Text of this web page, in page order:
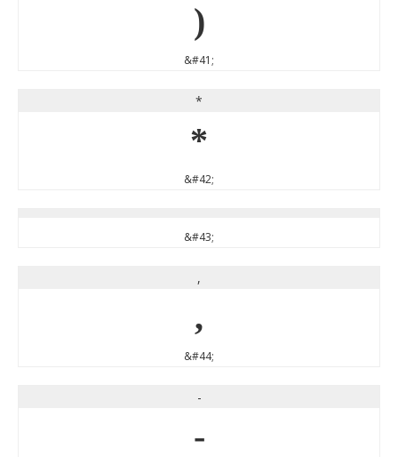
)
&#41;
*
*
&#42;
&#43;
,
,
&#44;
-
-